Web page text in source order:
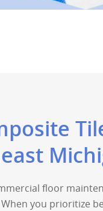
floor
you prioritize